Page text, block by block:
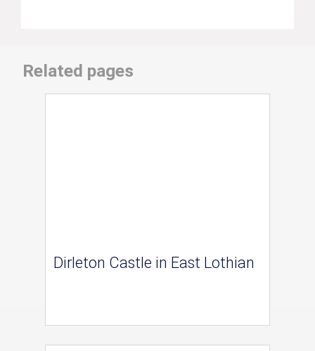
Related pages
Dirleton Castle in East Lothian